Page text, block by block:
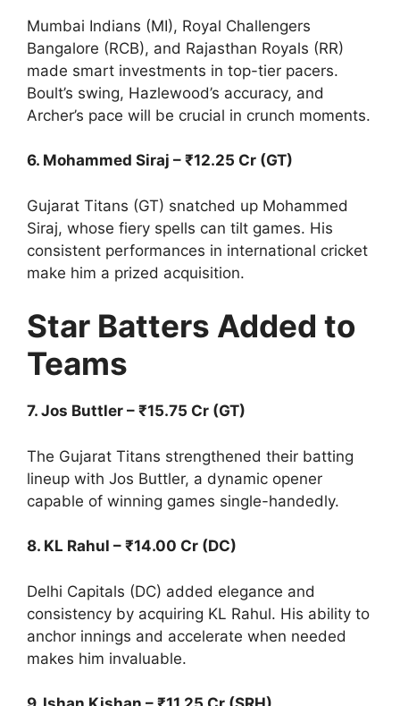
Mumbai Indians (MI), Royal Challengers
Bangalore (RCB), and Rajasthan Royals (RR)
made smart investments in top-tier pacers.
Boult’s swing, Hazlewood’s accuracy, and
Archer’s pace will be crucial in crunch moments.
6. Mohammed Siraj – ₹12.25 Cr (GT)
Gujarat Titans (GT) snatched up Mohammed
Siraj, whose fiery spells can tilt games. His
consistent performances in international cricket
make him a prized acquisition.
Star Batters Added to
Teams
7. Jos Buttler – ₹15.75 Cr (GT)
The Gujarat Titans strengthened their batting
lineup with Jos Buttler, a dynamic opener
capable of winning games single-handedly.
8. KL Rahul – ₹14.00 Cr (DC)
Delhi Capitals (DC) added elegance and
consistency by acquiring KL Rahul. His ability to
anchor innings and accelerate when needed
makes him invaluable.